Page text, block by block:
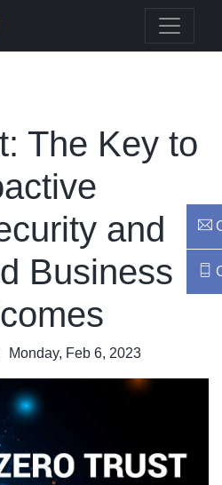
The Key to
and
Business
Monday, Feb 6, 2023